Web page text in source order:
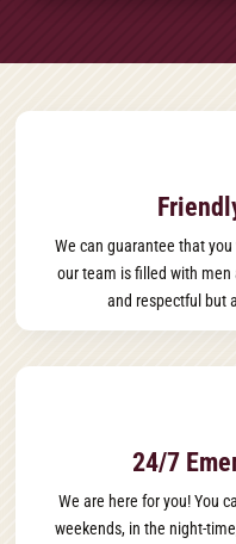
We can guarantee that
our team is filled with
and respectful but
24/7
We are here for you! You
weekends, in the night-